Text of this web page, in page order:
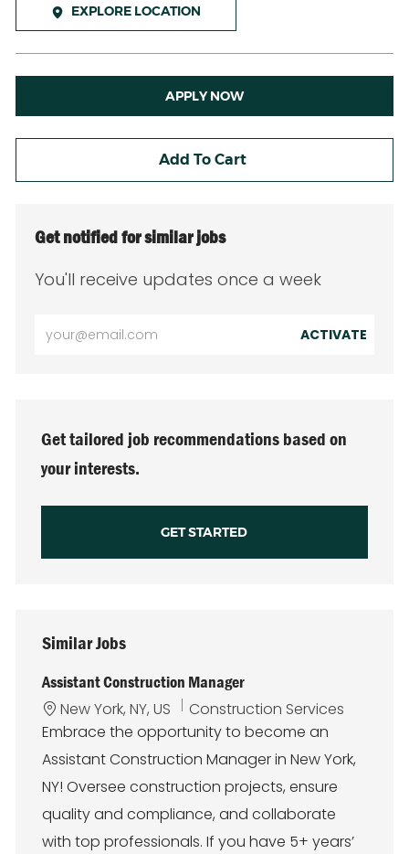
EXPLORE LOCATION
APPLY NOW
Add To Cart
Get notified for similar jobs
You'll receive updates once a week
Enter
ACTIVATE
Get tailored job recommendations based on
your interests.
GET STARTED
Similar Jobs
Assistant Construction Manager
L
o
a
t
o
n
New York, NY, US
C
a
e
g
r
y
Construction Services
Embrace the opportunity to become an
Assistant Construction Manager in New York,
NY! Oversee construction projects, ensure
quality and compliance, and collaborate
with top professionals. If you have 5+ years’